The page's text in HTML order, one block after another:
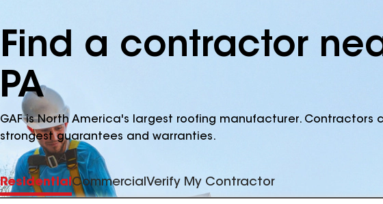
Find a contractor
PA
GAF is North America's largest roofing manufacturer. Contractors
strongest guarantees and warranties.
ResidentialCommercial Verify My Contractor